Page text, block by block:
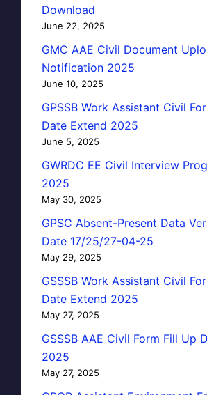
Download
June 22, 2025
GMC AAE Civil Document
Notification 2025
June 10, 2025
GPSSB Work Assistant Civil
Date Extend 2025
June 5, 2025
GWRDC EE Civil Interview
2025
May 30, 2025
GPSC Absent-Present Data
Date 17/25/27-04-25
May 29, 2025
GSSSB Work Assistant Civil
Date Extend 2025
May 27, 2025
GSSSB AAE Civil Form Fill Up
2025
May 27, 2025